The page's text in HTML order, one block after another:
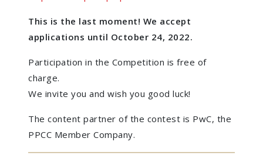
This is the last moment! We accept
applications until October 24, 2022.
Participation in the Competition is free of
charge.
We invite you and wish you good luck!
The content partner of the contest is PwC, the
PPCC Member Company.